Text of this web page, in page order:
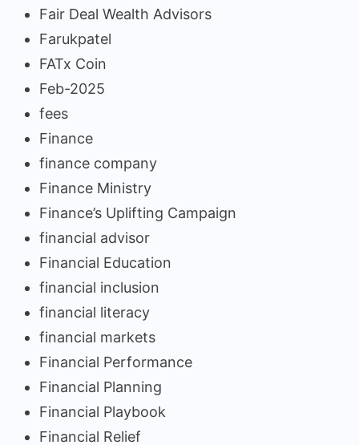
Fair Deal Wealth Advisors
Farukpatel
FATx Coin
Feb-2025
fees
Finance
finance company
Finance Ministry
Finance’s Uplifting Campaign
financial advisor
Financial Education
financial inclusion
financial literacy
financial markets
Financial Performance
Financial Planning
Financial Playbook
Financial Relief